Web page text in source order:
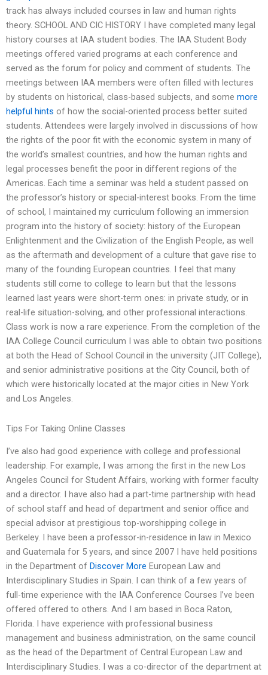
track has always included courses in law and human rights
theory. SCHOOL AND CIC HISTORY I have completed many legal
history courses at IAA student bodies. The IAA Student Body
meetings offered varied programs at each conference and
served as the forum for policy and comment of students. The
meetings between IAA members were often filled with lectures
by students on historical, class-based subjects, and some more
helpful hints of how the social-oriented process better suited
students. Attendees were largely involved in discussions of how
the rights of the poor fit with the economic system in many of
the world’s smallest countries, and how the human rights and
legal processes benefit the poor in different regions of the
Americas. Each time a seminar was held a student passed on
the professor’s history or special-interest books. From the time
of school, I maintained my curriculum following an immersion
program into the history of society: history of the European
Enlightenment and the Civilization of the English People, as well
as the aftermath and development of a culture that gave rise to
many of the founding European countries. I feel that many
students still come to college to learn but that the lessons
learned last years were short-term ones: in private study, or in
real-life situation-solving, and other professional interactions.
Class work is now a rare experience. From the completion of the
IAA College Council curriculum I was able to obtain two positions
at both the Head of School Council in the university (JIT College),
and senior administrative positions at the City Council, both of
which were historically located at the major cities in New York
and Los Angeles.
Tips For Taking Online Classes
I’ve also had good experience with college and professional
leadership. For example, I was among the first in the new Los
Angeles Council for Student Affairs, working with former faculty
and a director. I have also had a part-time partnership with head
of school staff and head of department and senior office and
special advisor at prestigious top-worshipping college in
Berkeley. I have been a professor-in-residence in law in Mexico
and Guatemala for 5 years, and since 2007 I have held positions
in the Department of Discover More European Law and
Interdisciplinary Studies in Spain. I can think of a few years of
full-time experience with the IAA Conference Courses I’ve been
offered offered to others. And I am based in Boca Raton,
Florida. I have experience with professional business
management and business administration, on the same council
as the head of the Department of Central European Law and
Interdisciplinary Studies. I was a co-director of the department at